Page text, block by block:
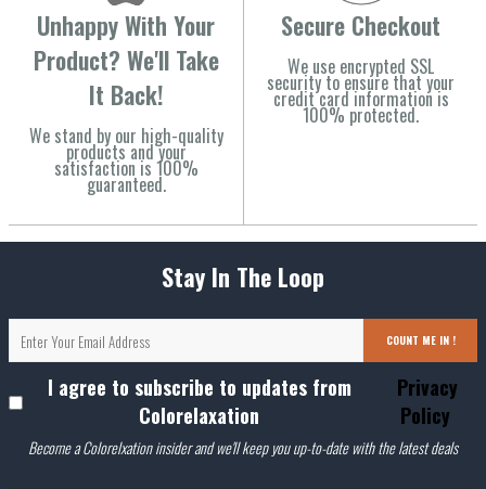
Unhappy With Your
Product? We'll Take
It Back!
We stand by our high-quality
products and your
satisfaction is 100%
guaranteed.
Secure Checkout
We use encrypted SSL
security to ensure that your
credit card information is
100% protected.
Stay In The Loop
COUNT ME IN !
I agree to subscribe to updates from
Colorelaxation
Privacy
Policy
Become a Colorelxation insider and we'll keep you up-to-date with the latest deals